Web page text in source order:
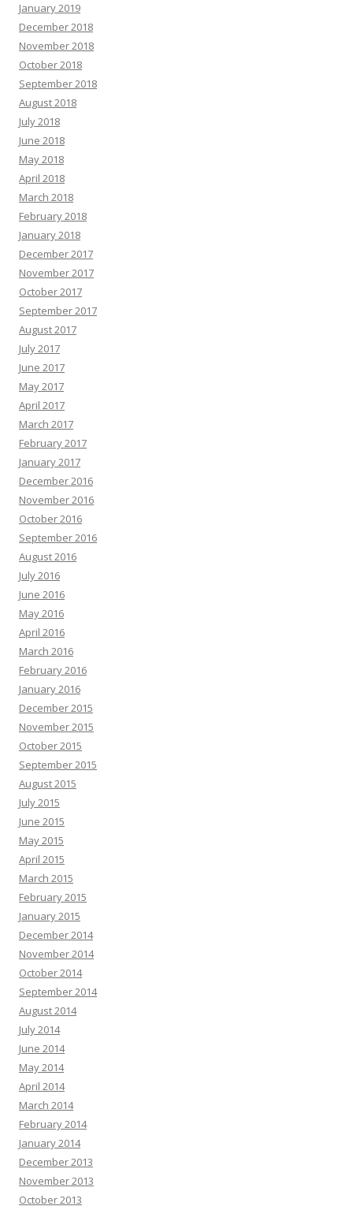
January 2019
December 2018
November 2018
October 2018
September 2018
August 2018
July 2018
June 2018
May 2018
April 2018
March 2018
February 2018
January 2018
December 2017
November 2017
October 2017
September 2017
August 2017
July 2017
June 2017
May 2017
April 2017
March 2017
February 2017
January 2017
December 2016
November 2016
October 2016
September 2016
August 2016
July 2016
June 2016
May 2016
April 2016
March 2016
February 2016
January 2016
December 2015
November 2015
October 2015
September 2015
August 2015
July 2015
June 2015
May 2015
April 2015
March 2015
February 2015
January 2015
December 2014
November 2014
October 2014
September 2014
August 2014
July 2014
June 2014
May 2014
April 2014
March 2014
February 2014
January 2014
December 2013
November 2013
October 2013